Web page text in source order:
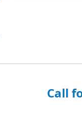
Call